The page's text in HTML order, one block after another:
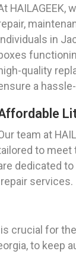
HAILAGEEK,
in
quality
a
team at
to meet
dedicated
services.
crucial for
to keep